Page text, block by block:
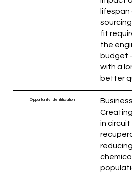
fit
the
budget
with a
better
Opportunity Identification
in